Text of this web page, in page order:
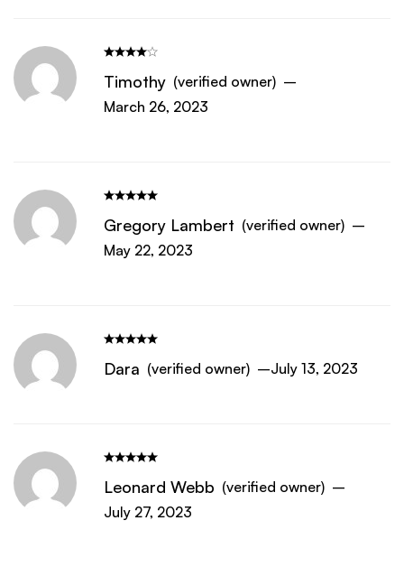
Timothy (verified owner) –
March 26, 2023
Gregory Lambert (verified owner) –
May 22, 2023
Dara (verified owner) –July 13, 2023
Leonard Webb (verified owner) –
July 27, 2023